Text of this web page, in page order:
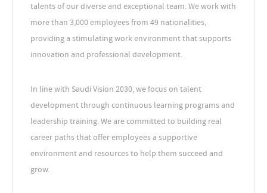
talents of our diverse and exceptional team. We work with
more than 3,000 employees from 49 nationalities,
providing a stimulating work environment that supports
innovation and professional development.
In line with Saudi Vision 2030, we focus on talent
development through continuous learning programs and
leadership training. We are committed to building real
career paths that offer employees a supportive
environment and resources to help them succeed and
grow.